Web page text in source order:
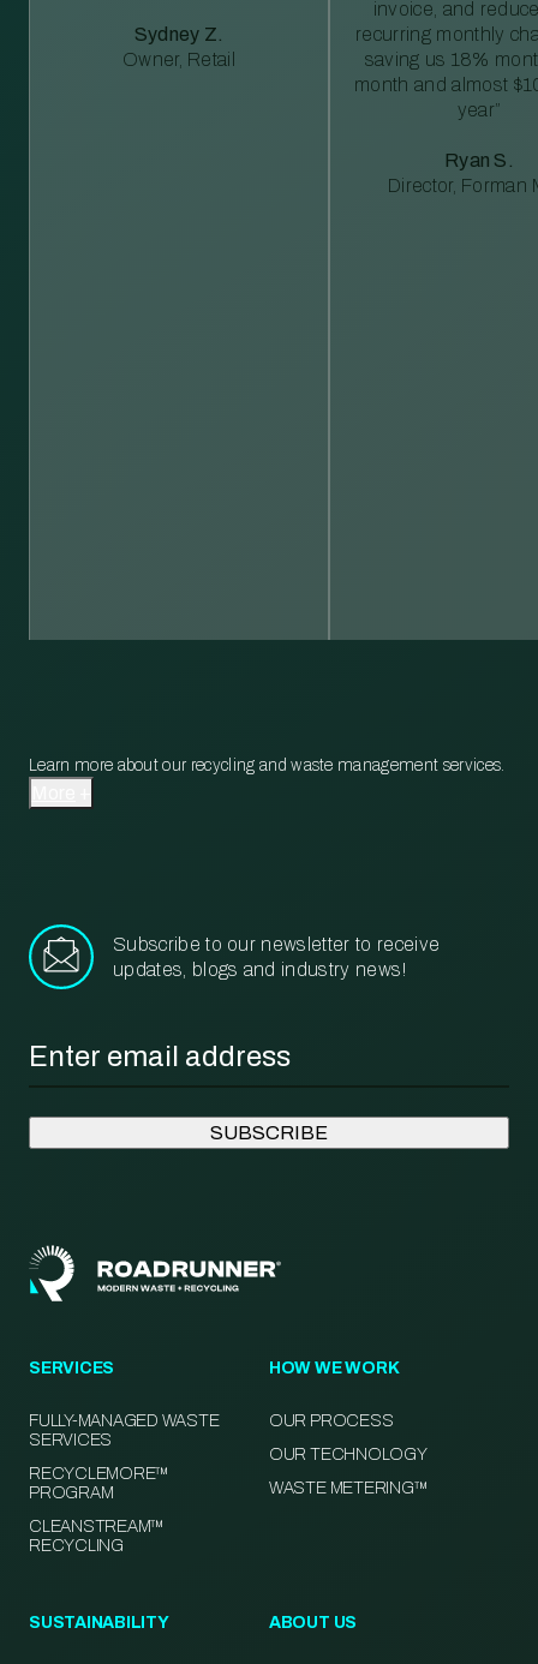
Sydney Z.
Owner, Retail
invoice, and
recurring monthly
saving us 18%
month and almost
year”
Ryan S.
Director, Forman
Learn more about our recycling and waste management services.
Subscribe to our newsletter to receive
updates, blogs and industry news!
SERVICES
FULLY-MANAGED WASTE
SERVICES
RECYCLEMORE™
PROGRAM
CLEANSTREAM™
RECYCLING
HOW WE WORK
OUR PROCESS
OUR TECHNOLOGY
WASTE METERING™
SUSTAINABILITY ABOUT US